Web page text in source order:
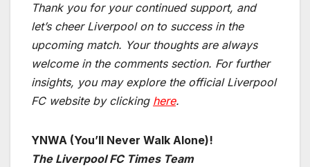
Thank you for your continued support, and
let’s cheer Liverpool on to success in the
upcoming match. Your thoughts are always
welcome in the comments section. For further
insights, you may explore the official Liverpool
FC website by clicking here.
YNWA (You’ll Never Walk Alone)!
The Liverpool FC Times Team